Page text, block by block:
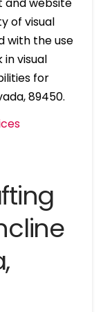
of visual
with the use
visual
for
89450.